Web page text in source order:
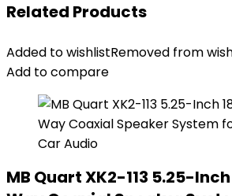
Related Products
Added to wishlistRemoved from
Add to compare
MB Quart XK2-113 5.25-